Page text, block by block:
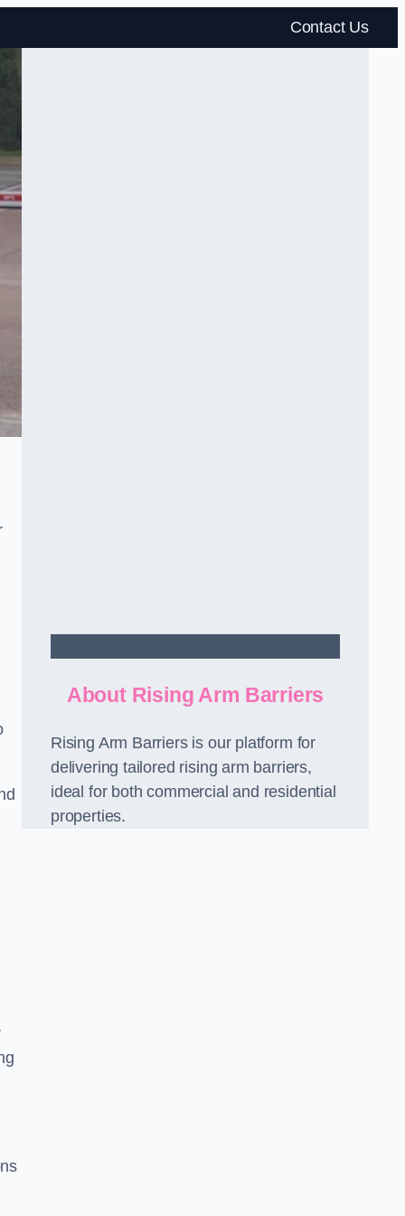
Contact Us
About Rising Arm Barriers
Rising Arm Barriers is our platform for
delivering tailored rising arm barriers,
ideal for both commercial and residential
properties.